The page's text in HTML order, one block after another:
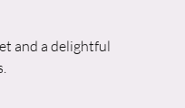
and a delightful